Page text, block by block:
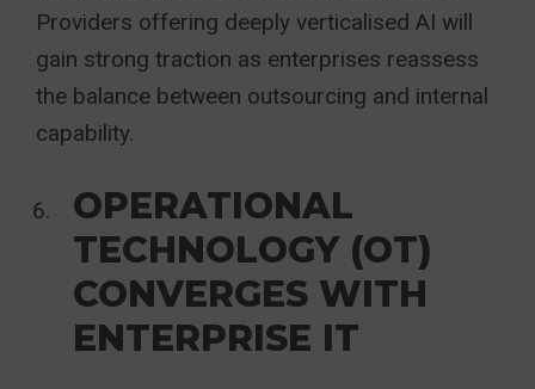
Providers offering deeply verticalised AI will
gain strong traction as enterprises reassess
the balance between outsourcing and internal
capability.
OPERATIONAL
TECHNOLOGY (OT)
CONVERGES WITH
ENTERPRISE IT